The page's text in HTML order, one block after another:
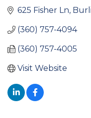
625 Fisher Ln
(360) 757-4094
(360) 757-4005
Visit Website